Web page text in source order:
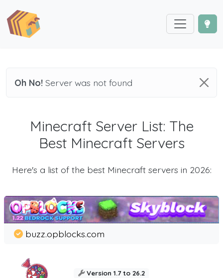
Oh No! Server was not found
Minecraft Server List: The
Best Minecraft Servers
Here's a list of the best Minecraft servers in 2026:
buzz.opblocks.com
Version 1.7 to 26.2